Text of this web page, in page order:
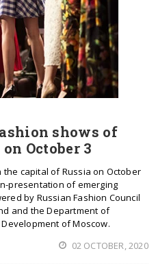
shows of
October 3
capital of Russia on October
presentation of emerging
by Russian Fashion Council
and the Department of
of Moscow.
02 OCTOBER, 2020